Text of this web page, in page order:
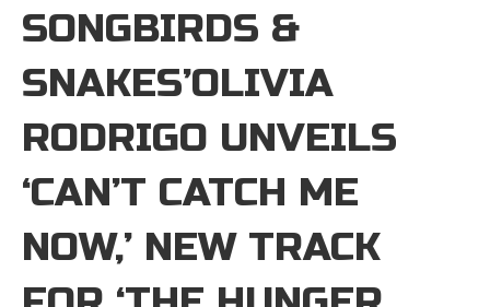
SONGBIRDS &
SNAKES’OLIVIA
RODRIGO UNVEILS
‘CAN’T CATCH ME
NOW,’ NEW TRACK